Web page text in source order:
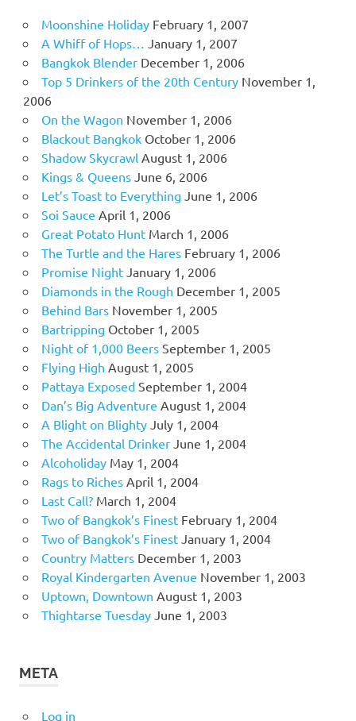
Moonshine Holiday February 1, 2007
A Whiff of Hops… January 1, 2007
Bangkok Blender December 1, 2006
Top 5 Drinkers of the 20th Century November 1,
2006
On the Wagon November 1, 2006
Blackout Bangkok October 1, 2006
Shadow Skycrawl August 1, 2006
Kings & Queens June 6, 2006
Let’s Toast to Everything June 1, 2006
Soi Sauce April 1, 2006
Great Potato Hunt March 1, 2006
The Turtle and the Hares February 1, 2006
Promise Night January 1, 2006
Diamonds in the Rough December 1, 2005
Behind Bars November 1, 2005
Bartripping October 1, 2005
Night of 1,000 Beers September 1, 2005
Flying High August 1, 2005
Pattaya Exposed September 1, 2004
Dan’s Big Adventure August 1, 2004
A Blight on Blighty July 1, 2004
The Accidental Drinker June 1, 2004
Alcoholiday May 1, 2004
Rags to Riches April 1, 2004
Last Call? March 1, 2004
Two of Bangkok’s Finest February 1, 2004
Two of Bangkok’s Finest January 1, 2004
Country Matters December 1, 2003
Royal Kindergarten Avenue November 1, 2003
Uptown, Downtown August 1, 2003
Thightarse Tuesday June 1, 2003
META
Log in